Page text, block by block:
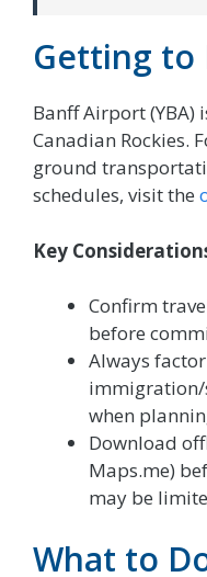
Getting to
Banff Airport (YBA)
Canadian Rockies.
ground
schedules, visit the
Key
Confirm
before
Always
immigration/
when
Download
Maps.me)
may be
What to